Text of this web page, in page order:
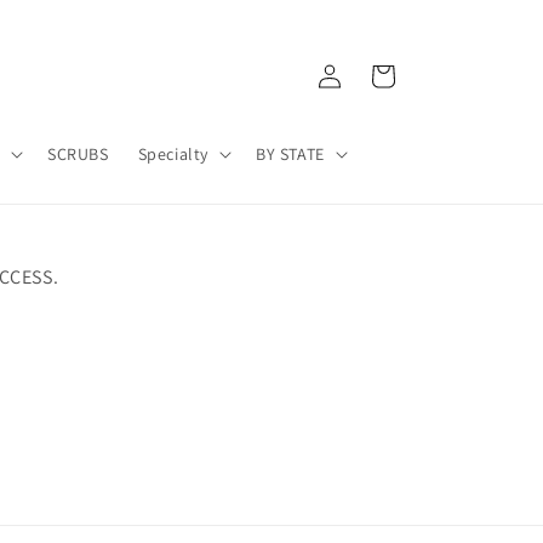
SCRUBS Specialty BY STATE
Log
in
Cart